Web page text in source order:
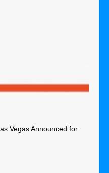
Vegas Announced for